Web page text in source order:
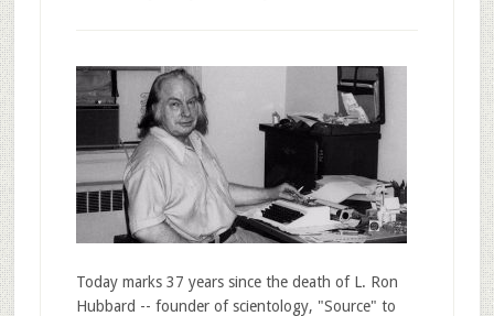
Today marks 37 years since the death of L. Ron
Hubbard -- founder of scientology, "Source" to